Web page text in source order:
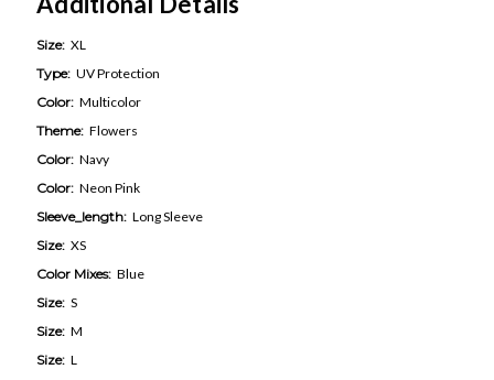
Size: XL
Type: UV Protection
Color: Multicolor
Theme: Flowers
Color: Navy
Color: Neon Pink
Sleeve_length: Long Sleeve
Size: XS
Color Mixes: Blue
Size: S
Size: M
Size: L